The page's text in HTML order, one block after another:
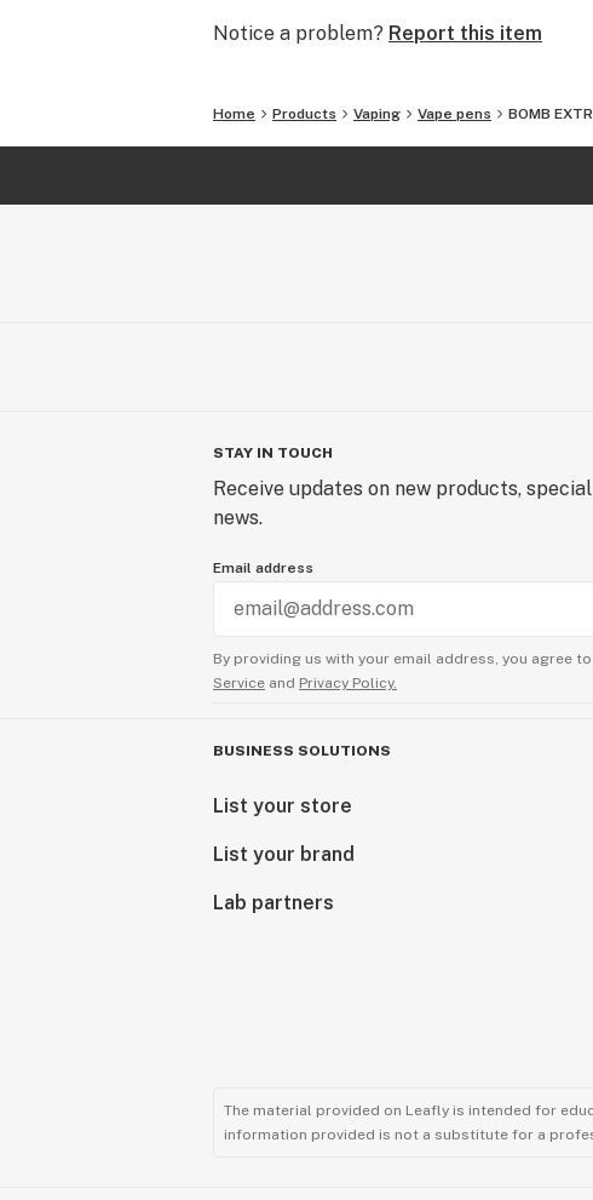
Notice a problem? Report this item
Home Products Vaping Vape pens BOMB
STAY IN TOUCH
Receive updates on new products,
news.
Email address
By providing us with your email address, you agree to
Service and Privacy Policy.
BUSINESS SOLUTIONS
List your store
List your brand
Lab partners
The material provided on Leafly is intended for
information provided is not a substitute for a